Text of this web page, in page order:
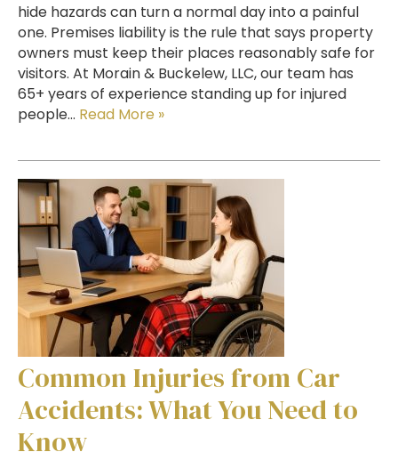
hide hazards can turn a normal day into a painful
one. Premises liability is the rule that says property
owners must keep their places reasonably safe for
visitors. At Morain & Buckelew, LLC, our team has
65+ years of experience standing up for injured
people… Read More »
Common Injuries from Car
Accidents: What You Need to
Know